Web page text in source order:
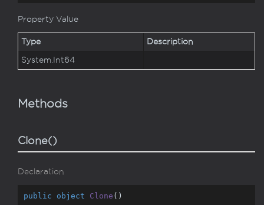
Property Value
Type Description
System. Int64
Methods
Clone()
Declaration
public object Clone ( )